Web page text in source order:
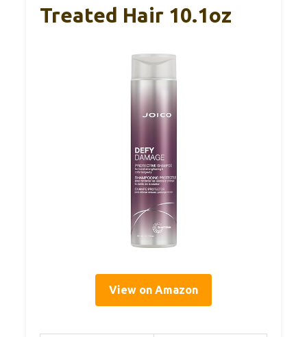
Treated Hair 10.1oz
View on Amazon